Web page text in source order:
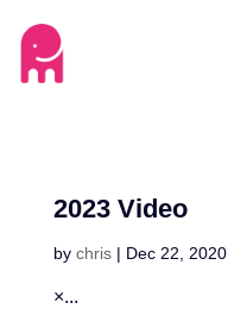
2023 Video
by chris| Dec 22, 2020
×...